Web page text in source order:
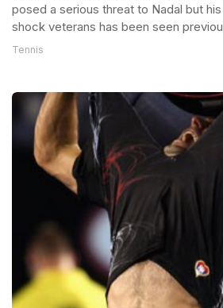
posed a serious threat to Nadal but
shock veterans has been seen
Tennis